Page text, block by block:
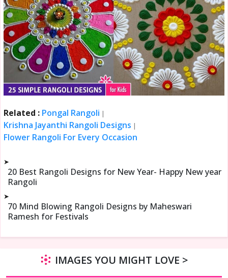
Related : Pongal Rangoli |
Krishna Jayanthi Rangoli Designs |
Flower Rangoli For Every Occasion
➤
20 Best Rangoli Designs for New Year- Happy New year
Rangoli
➤
70 Mind Blowing Rangoli Designs by Maheswari
Ramesh for Festivals
IMAGES YOU MIGHT LOVE >